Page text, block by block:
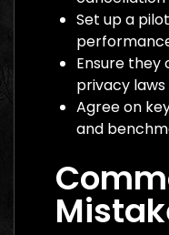
Set up a
Ensure they
privacy laws
Agree on
and